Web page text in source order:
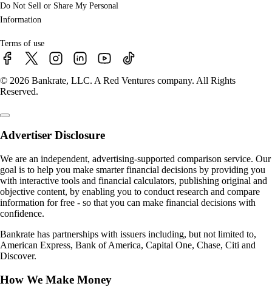
Do Not Sell or Share My Personal
Information
Terms of use
© 2026 Bankrate, LLC. A Red Ventures company. All Rights
Reserved.
Advertiser Disclosure
We are an independent, advertising-supported comparison service. Our
goal is to help you make smarter financial decisions by providing you
with interactive tools and financial calculators, publishing original and
objective content, by enabling you to conduct research and compare
information for free - so that you can make financial decisions with
confidence.
Bankrate has partnerships with issuers including, but not limited to,
American Express, Bank of America, Capital One, Chase, Citi and
Discover.
How We Make Money